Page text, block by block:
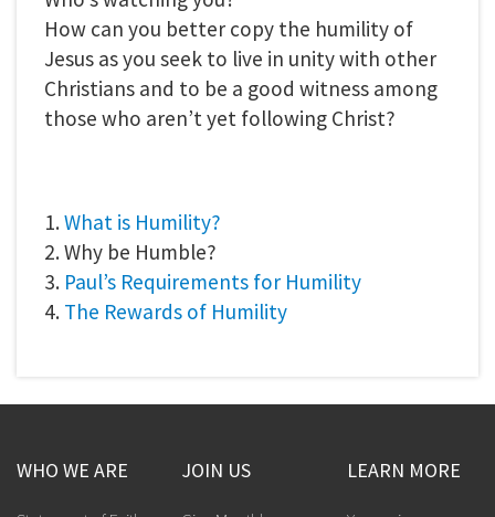
How can you better copy the humility of
Jesus as you seek to live in unity with other
Christians and to be a good witness among
those who aren’t yet following Christ?
1.What is Humility?
2. Why be Humble?
3. Paul’s Requirements for Humility
4. The Rewards of Humility
WHO WE ARE JOIN US LEARN MORE